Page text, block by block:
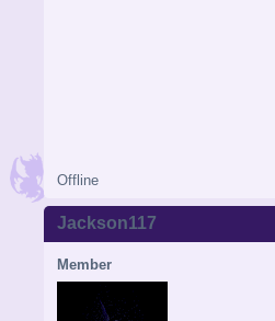
Offline
Jackson117
Member